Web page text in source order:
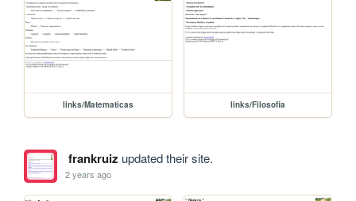
links/Matematicas links/Filosofia
frankruiz updated their site.
2 years ago